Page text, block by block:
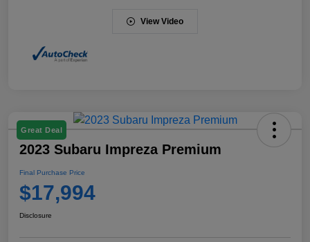
View Video
Great Deal
2023 Subaru Impreza Premium
Final Purchase Price
$17,994
Disclosure